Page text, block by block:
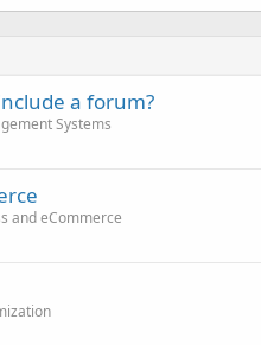
a forum?
Systems
and eCommerce